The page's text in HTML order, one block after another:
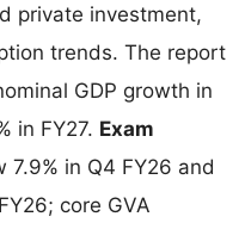
private investment,
trends. The report
GDP growth in
in FY27. Exam
7.9% in Q4 FY26 and
core GVA